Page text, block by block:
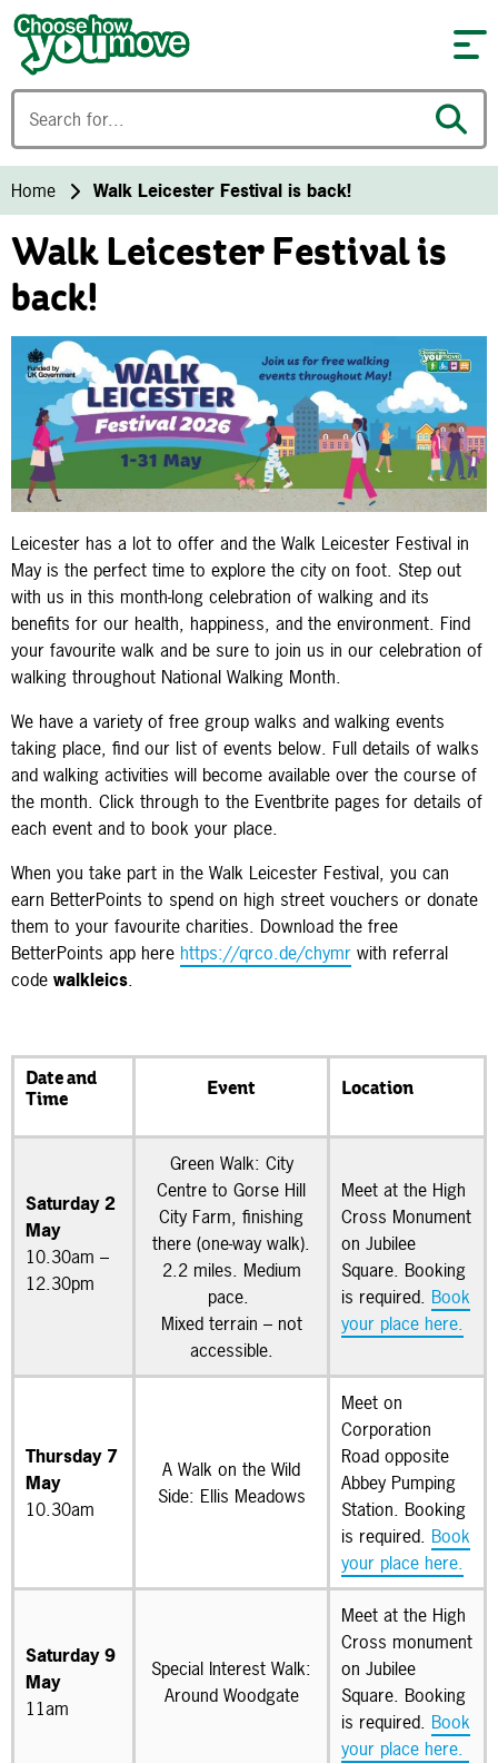
Skip to content
Home Walk Leicester Festival is back!
Walk Leicester Festival is
back!
Leicester has a lot to offer and the Walk Leicester Festival in
May is the perfect time to explore the city on foot. Step out
with us in this month-long celebration of walking and its
benefits for our health, happiness, and the environment. Find
your favourite walk and be sure to join us in our celebration of
walking throughout National Walking Month.
We have a variety of free group walks and walking events
taking place, find our list of events below. Full details of walks
and walking activities will become available over the course of
the month. Click through to the Eventbrite pages for details of
each event and to book your place.
When you take part in the Walk Leicester Festival, you can
earn BetterPoints to spend on high street vouchers or donate
them to your favourite charities. Download the free
BetterPoints app here https://qrco.de/chymr with referral
code walkleics.
Date and
Time
Event Location
Saturday 2
May
10.30am –
12.30pm
Green Walk: City
Centre to Gorse Hill
City Farm, finishing
there (one-way walk).
2.2 miles. Medium
pace.
Mixed terrain – not
accessible.
Meet at the High
Cross Monument
on Jubilee
Square. Booking
is required. Book
your place here.
Thursday 7
May
10.30am
A Walk on the Wild
Side: Ellis Meadows
Meet on
Corporation
Road opposite
Abbey Pumping
Station. Booking
is required. Book
your place here.
Saturday 9
May
11am
Special Interest Walk:
Around Woodgate
Meet at the High
Cross monument
on Jubilee
Square. Booking
is required. Book
your place here.